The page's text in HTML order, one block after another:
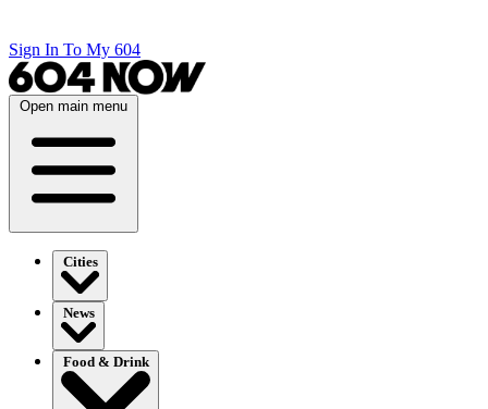
Sign In To My 604
Open main menu
Cities
News
Food & Drink